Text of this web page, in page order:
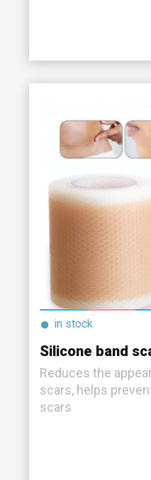
● in stock
Silicone band
Reduces the
scars, helps
scars